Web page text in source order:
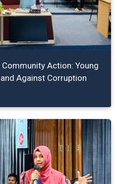
Action: Young
Against Corruption